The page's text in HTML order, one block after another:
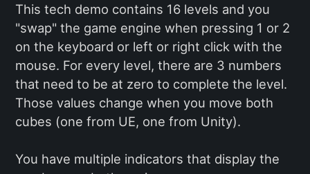
This tech demo contains 16 levels and you
"swap" the game engine when pressing 1 or 2
on the keyboard or left or right click with the
mouse. For every level, there are 3 numbers
that need to be at zero to complete the level.
Those values change when you move both
cubes (one from UE, one from Unity).
You have multiple indicators that display the